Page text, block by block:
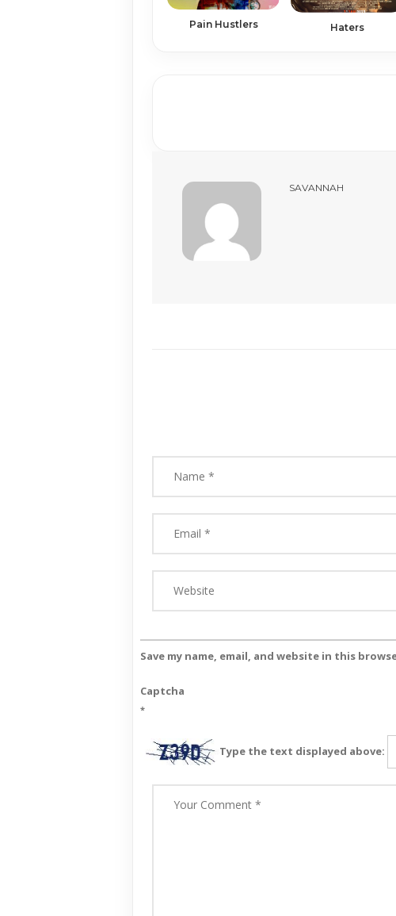
Pain Hustlers Haters
SAVANNAH
Save my name, email, and website in this
Captcha
*
Type the text displayed above: